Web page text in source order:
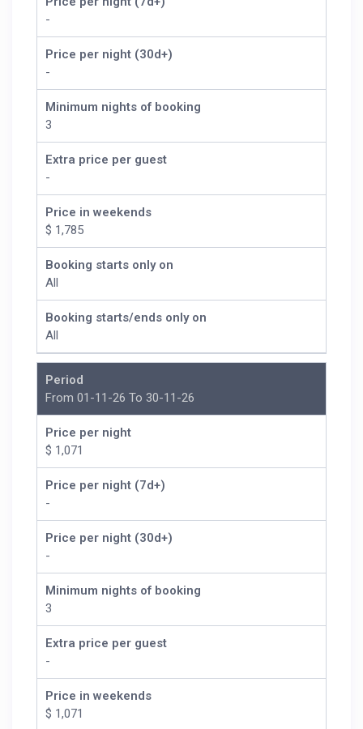
-
Price per night (30d+)
-
Minimum nights of booking
3
Extra price per guest
-
Price in weekends
$ 1,785
Booking starts only on
All
Booking starts/ends only on
All
Period
From 01-11-26 To 30-11-26
Price per night
$ 1,071
Price per night (7d+)
-
Price per night (30d+)
-
Minimum nights of booking
3
Extra price per guest
-
Price in weekends
$ 1,071